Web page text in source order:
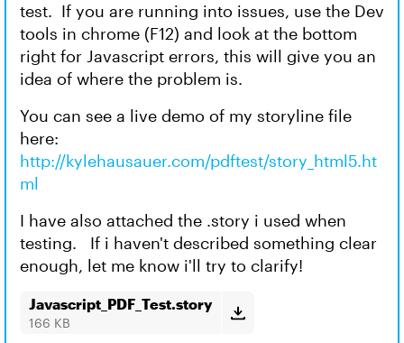
test. If you are running into issues, use the Dev
tools in chrome (F12) and look at the bottom
right for Javascript errors, this will give you an
idea of where the problem is.
You can see a live demo of my storyline file
here:
http://kylehausauer.com/pdftest/story_html5.ht
ml
I have also attached the .story i used when
testing. If i haven't described something clear
enough, let me know i'll try to clarify!
Javascript_PDF_Test.story
166 KB